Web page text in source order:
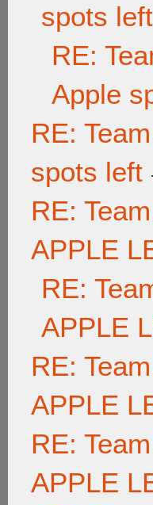
spots left
RE:
Apple
RE:
spots left
RE:
APPLE
RE:
APPLE
RE:
APPLE
RE:
APPLE